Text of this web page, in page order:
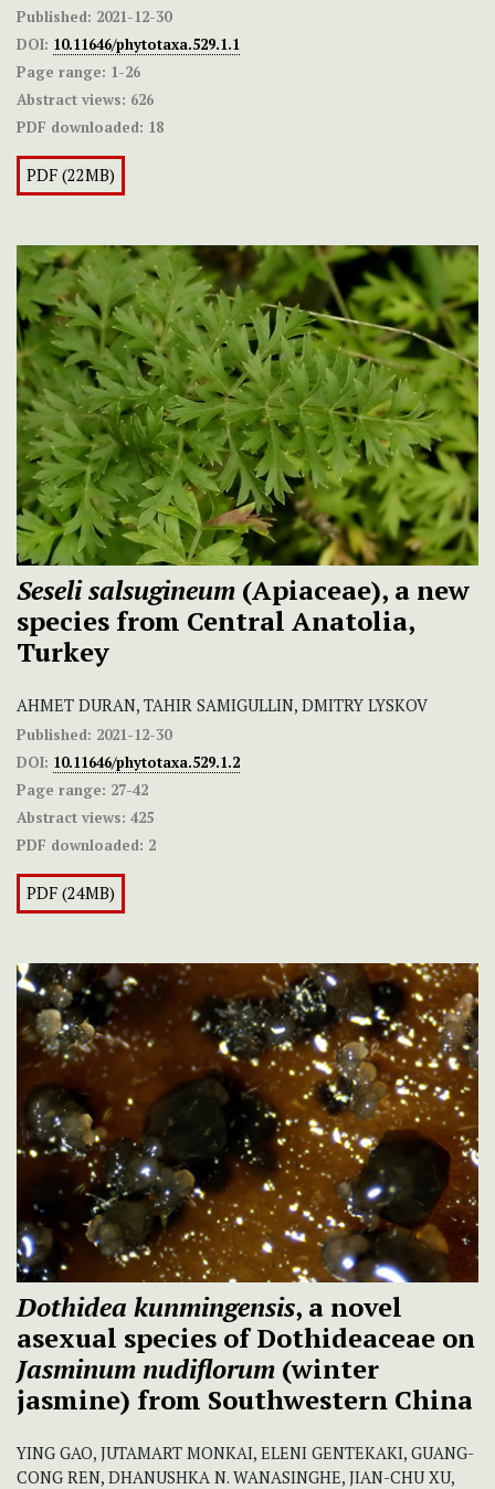
Published: 2021-12-30
DOI: 10.11646/phytotaxa.529.1.1
Page range: 1-26
Abstract views: 626
PDF downloaded: 18
PDF (22MB)
Seseli salsugineum (Apiaceae), a new
species from Central Anatolia,
Turkey
AHMET DURAN, TAHIR SAMIGULLIN, DMITRY LYSKOV
Published: 2021-12-30
DOI: 10.11646/phytotaxa.529.1.2
Page range: 27-42
Abstract views: 425
PDF downloaded: 2
PDF (24MB)
Dothidea kunmingensis, a novel
asexual species of Dothideaceae on
Jasminum nudiflorum (winter
jasmine) from Southwestern China
YING GAO, JUTAMART MONKAI, ELENI GENTEKAKI, GUANG-
CONG REN, DHANUSHKA N. WANASINGHE, JIAN-CHU XU,